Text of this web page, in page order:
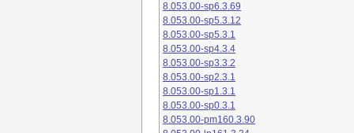
8.053.00-sp6.3.69
8.053.00-sp5.3.12
8.053.00-sp5.3.1
8.053.00-sp4.3.4
8.053.00-sp3.3.2
8.053.00-sp2.3.1
8.053.00-sp1.3.1
8.053.00-sp0.3.1
8.053.00-pm160.3.90